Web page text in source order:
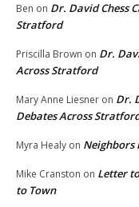
Ben on Dr. David Chess
Stratford
Priscilla Brown on Dr.
Across Stratford
Mary Anne Liesner on Dr.
Debates Across
Myra Healy on Neighbors
Mike Cranston on Letter
to Town